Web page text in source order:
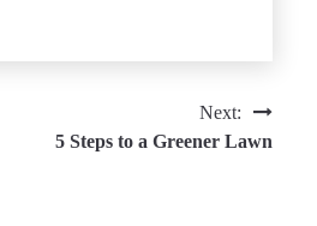
Next:
5 Steps to a Greener Lawn